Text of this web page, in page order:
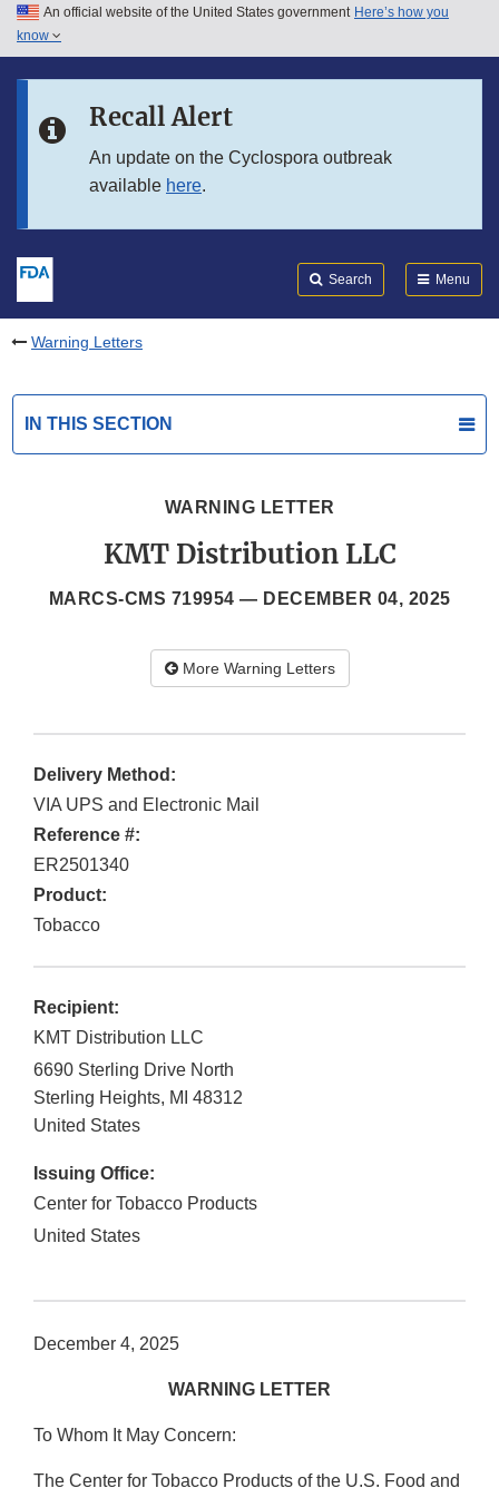
Skip to main content
Skip to in this section menu
An official website of the United States government Here’s how you
know
Recall Alert
An update on the Cyclospora outbreak
available here.
Search Menu
Warning Letters
IN THIS SECTION
WARNING LETTER
KMT Distribution LLC
MARCS-CMS 719954 — DECEMBER 04, 2025
More Warning Letters
Delivery Method:
VIA UPS and Electronic Mail
Reference #:
ER2501340
Product:
Tobacco
Recipient:
KMT Distribution LLC
6690 Sterling Drive North
Sterling Heights, MI 48312
United States
Issuing Office:
Center for Tobacco Products
United States
December 4, 2025
WARNING LETTER
To Whom It May Concern:
The Center for Tobacco Products of the U.S. Food and